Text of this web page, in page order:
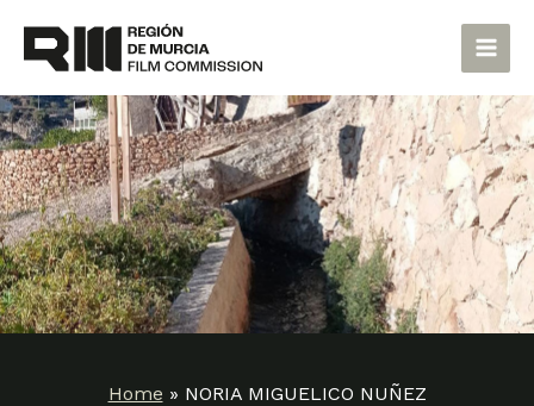
content
Main
Home » NORIA MIGUELICO NUÑEZ